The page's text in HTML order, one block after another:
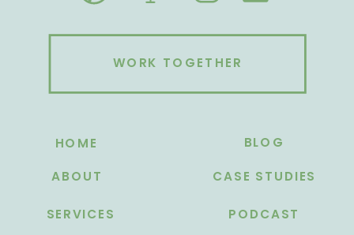
ABOUT
HOME
SERVICES
WORK TOGETHER
BLOG
PODCAST
CASE STUDIES